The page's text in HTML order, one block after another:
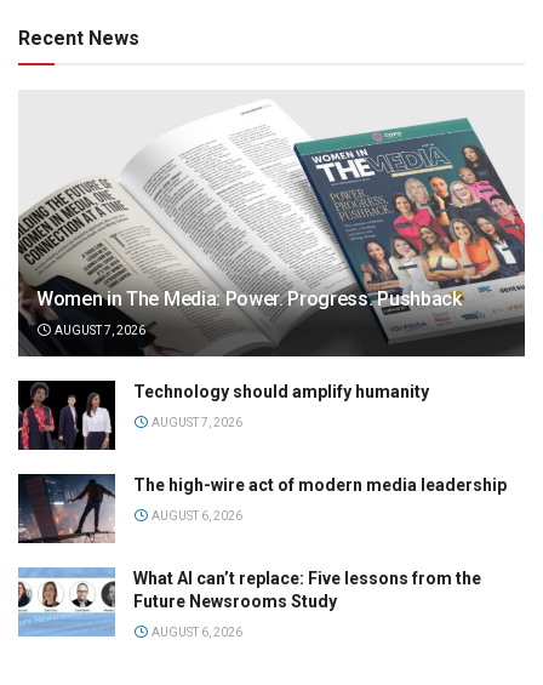
Recent News
Women in The Media: Power. Progress. Pushback
AUGUST 7, 2026
Technology should amplify humanity
AUGUST 7, 2026
The high-wire act of modern media leadership
AUGUST 6, 2026
What AI can’t replace: Five lessons from the
Future Newsrooms Study
AUGUST 6, 2026